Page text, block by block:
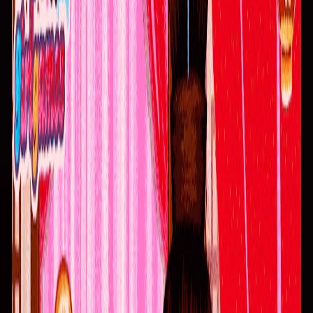
HomeI'm-Not-a-Robot-Level-Guide
Home
Recent Games